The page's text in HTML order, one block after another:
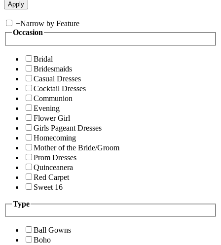
+Narrow by Feature
Occasion
Bridal
Bridesmaids
Casual Dresses
Cocktail Dresses
Communion
Evening
Flower Girl
Girls Pageant Dresses
Homecoming
Mother of the Bride/Groom
Prom Dresses
Quinceanera
Red Carpet
Sweet 16
Type
Ball Gowns
Boho